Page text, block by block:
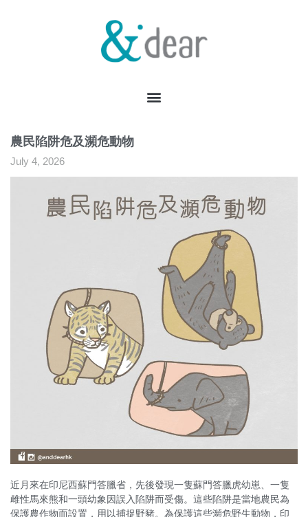
農民陷阱危及瀕危動物
July 4, 2026
近月來在印尼西蘇門答臘省，先後發現一隻蘇門答臘虎幼崽、一隻
雌性馬來熊和一頭幼象因誤入陷阱而受傷。這些陷阱是當地農民為
保護農作物而設置，用以捕捉野豬。為保護這些瀕危野生動物，印